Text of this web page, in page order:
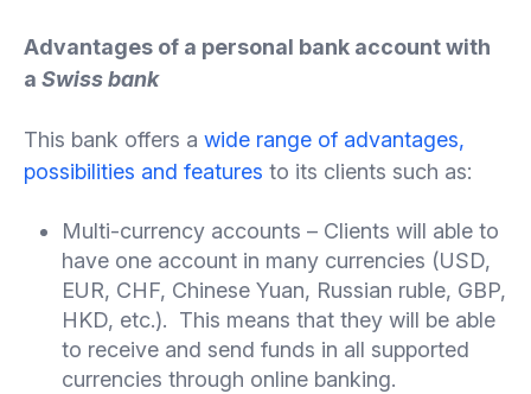
Advantages of a personal bank account with
a Swiss bank
This bank offers a wide range of advantages,
possibilities and features to its clients such as:
Multi-currency accounts – Clients will able to
have one account in many currencies (USD,
EUR, CHF, Chinese Yuan, Russian ruble, GBP,
HKD, etc.). This means that they will be able
to receive and send funds in all supported
currencies through online banking.